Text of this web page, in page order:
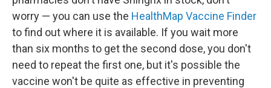
worry — you can use the HealthMap Vaccine Finder
to find out where it is available. If you wait more
than six months to get the second dose, you don't
need to repeat the first one, but it's possible the
vaccine won't be quite as effective in preventing